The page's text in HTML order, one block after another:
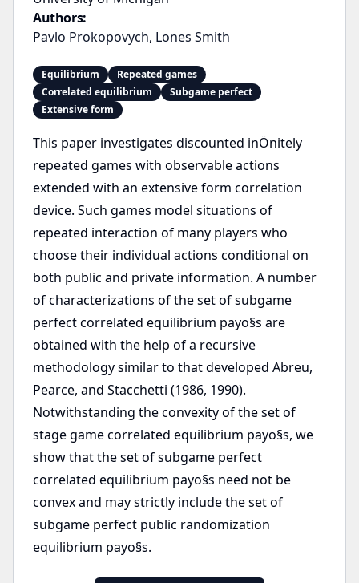
Authors:
Pavlo Prokopovych, Lones Smith
Equilibrium
Repeated games
Correlated equilibrium
Subgame perfect
Extensive form
This paper investigates discounted inÖnitely
repeated games with observable actions
extended with an extensive form correlation
device. Such games model situations of
repeated interaction of many players who
choose their individual actions conditional on
both public and private information. A number
of characterizations of the set of subgame
perfect correlated equilibrium payo§s are
obtained with the help of a recursive
methodology similar to that developed Abreu,
Pearce, and Stacchetti (1986, 1990).
Notwithstanding the convexity of the set of
stage game correlated equilibrium payo§s, we
show that the set of subgame perfect
correlated equilibrium payo§s need not be
convex and may strictly include the set of
subgame perfect public randomization
equilibrium payo§s.